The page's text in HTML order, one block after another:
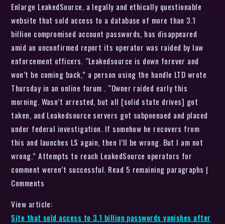
Enlarge LeakedSource, a legally and ethically questionable
website that sold access to a database of more than 3.1
billion compromised account passwords, has disappeared
amid an unconfirmed report its operator was raided by law
enforcement officers. “Leakedsource is down forever and
won’t be coming back,” a person using the handle LTD wrote
Thursday in an online forum . “Owner raided early this
morning. Wasn’t arrested, but all [solid state drives] got
taken, and Leakedsource servers got subpoenaed and placed
under federal investigation. If somehow he recovers from
this and launches LS again, then I’ll be wrong. But I am not
wrong.” Attempts to reach LeakedSource operators for
comment weren’t successful. Read 5 remaining paragraphs |
Comments
View article:
Site that sold access to 3.1 billion passwords vanishes after